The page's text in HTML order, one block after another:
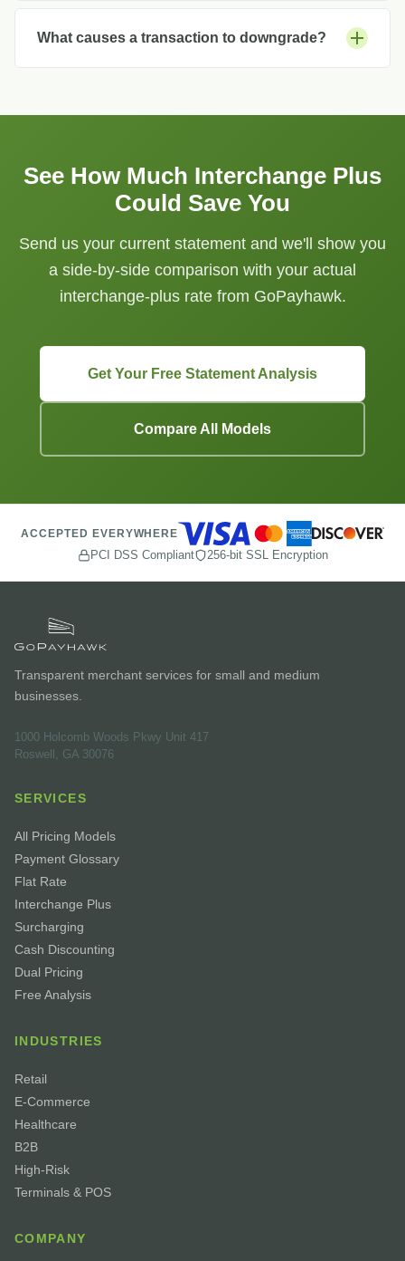
What causes a transaction to downgrade?
See How Much Interchange Plus
Could Save You
Send us your current statement and we'll show you
a side-by-side comparison with your actual
interchange-plus rate from GoPayhawk.
Get Your Free Statement Analysis
Compare All Models
ACCEPTED EVERYWHERE
PCI DSS Compliant 256-bit SSL Encryption
Transparent merchant services for small and medium
businesses.
1000 Holcomb Woods Pkwy Unit 417
Roswell, GA 30076
SERVICES
All Pricing Models
Payment Glossary
Flat Rate
Interchange Plus
Surcharging
Cash Discounting
Dual Pricing
Free Analysis
INDUSTRIES
Retail
E-Commerce
Healthcare
B2B
High-Risk
Terminals & POS
COMPANY